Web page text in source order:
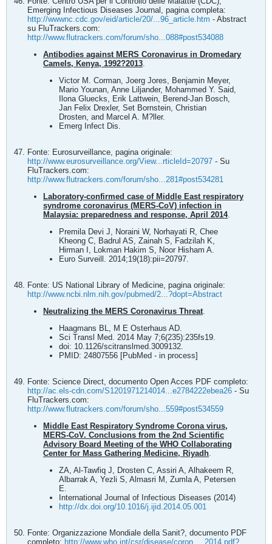
Emerging Infectious Diseases Journal, pagina completa:
http://wwwnc.cdc.gov/eid/article/20/...96_article.htm - Abstract
su FluTrackers.com:
http://www.flutrackers.com/forum/sho...088#post534088
Antibodies against MERS Coronavirus in Dromedary
Camels, Kenya, 1992?2013.
Victor M. Corman, Joerg Jores, Benjamin Meyer,
Mario Younan, Anne Liljander, Mohammed Y. Said,
Ilona Gluecks, Erik Lattwein, Berend-Jan Bosch,
Jan Felix Drexler, Set Bornstein, Christian
Drosten, and Marcel A. M?ller.
Emerg Infect Dis.
Fonte: Eurosurveillance, pagina originale:
http://www.eurosurveillance.org/View...rticleId=20797 - Su
FluTrackers.com:
http://www.flutrackers.com/forum/sho...281#post534281
Laboratory-confirmed case of Middle East respiratory
syndrome coronavirus (MERS-CoV) infection in
Malaysia: preparedness and response, April 2014.
Premila Devi J, Noraini W, Norhayati R, Chee
Kheong C, Badrul AS, Zainah S, Fadzilah K,
Hirman I, Lokman Hakim S, Noor Hisham A.
Euro Surveill. 2014;19(18):pii=20797.
Fonte: US National Library of Medicine, pagina originale:
http://www.ncbi.nlm.nih.gov/pubmed/2...?dopt=Abstract
Neutralizing the MERS Coronavirus Threat.
Haagmans BL, M E Osterhaus AD.
Sci Transl Med. 2014 May 7;6(235):235fs19.
doi: 10.1126/scitranslmed.3009132.
PMID: 24807556 [PubMed - in process]
Fonte: Science Direct, documento Open Acces PDF completo:
http://ac.els-cdn.com/S1201971214014...e2784222ebea26 - Su
FluTrackers.com:
http://www.flutrackers.com/forum/sho...559#post534559
Middle East Respiratory Syndrome Corona virus,
MERS-CoV. Conclusions from the 2nd Scientific
Advisory Board Meeting of the WHO Collaborating
Center for Mass Gathering Medicine, Riyadh.
ZA, Al-Tawfiq J, Drosten C, Assiri A, Alhakeem R,
Albarrak A, Yezli S, Almasri M, Zumla A, Petersen
E.
International Journal of Infectious Diseases (2014)
http://dx.doi.org/10.1016/j.ijid.2014.05.001
Fonte: Organizzazione Mondiale della Sanit?, documento PDF
completo: http://www.who.int/csr/disease/coron..._2014.pdf?